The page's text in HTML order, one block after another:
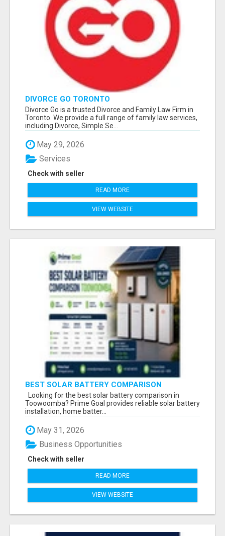
DIVORCE GO TORONTO
Divorce Go is a trusted Divorce and Family Law Firm in
Toronto. We provide a full range of family law services,
including Divorce, Simple Se...
May 29, 2026
Check with seller
Services
READ MORE
VIEW WEBSITE
BEST SOLAR BATTERY COMPARISON
TOOWOOMBA
Looking for the best solar battery comparison in
Toowoomba? Prime Goal provides reliable solar battery
installation, home batter...
May 31, 2026
Check with seller
Business Opportunities
READ MORE
VIEW WEBSITE